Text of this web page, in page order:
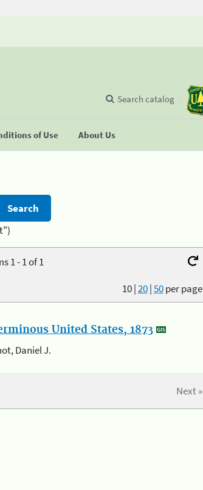
of Use About Us
Search catalog
1 - 1 of 1
10|20|50per page
United States, 1873
Daniel J.
Next »